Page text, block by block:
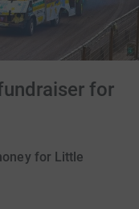
for
for Little